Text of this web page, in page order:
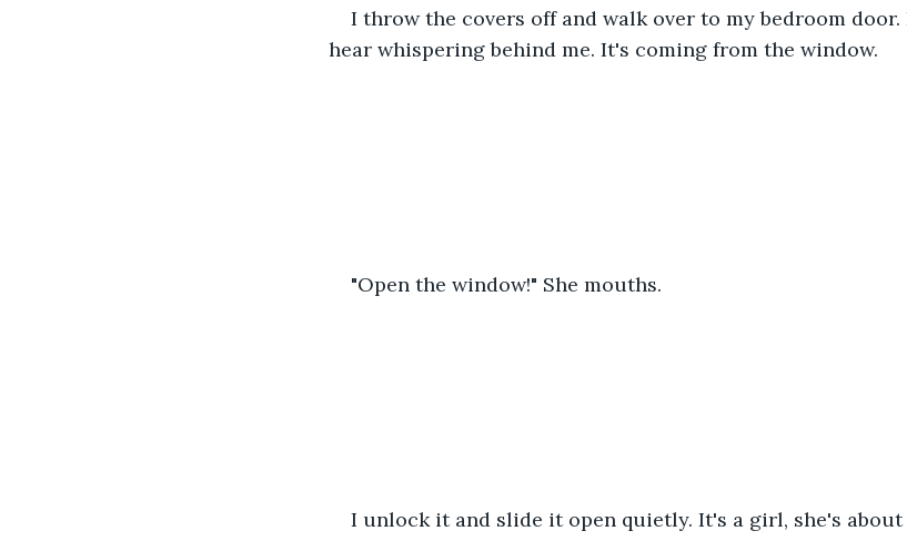
I throw the covers off and walk over to my bedroom
hear whispering behind me. It's coming from the window.
"Open the window!" She mouths.
I unlock it and slide it open quietly. It's a girl, she's about